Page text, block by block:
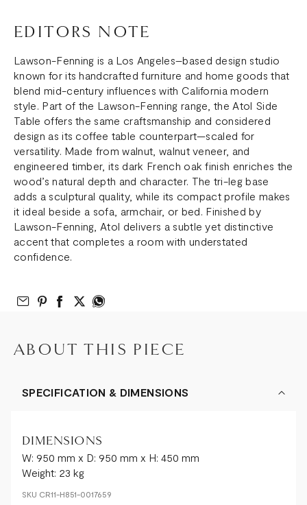
EDITORS NOTE
Lawson-Fenning is a Los Angeles–based design studio
known for its handcrafted furniture and home goods that
blend mid-century influences with California modern
style. Part of the Lawson-Fenning range, the Atol Side
Table offers the same craftsmanship and considered
design as its coffee table counterpart—scaled for
versatility. Made from walnut, walnut veneer, and
engineered timber, its dark French oak finish enriches the
wood’s natural depth and character. The tri-leg base
adds a sculptural quality, while its compact profile makes
it ideal beside a sofa, armchair, or bed. Finished by
Lawson-Fenning, Atol delivers a subtle yet distinctive
accent that completes a room with understated
confidence.
Email to Friend
Share on Pinterest
Share on Facebook
Share on Twitter
Share on What’s App
ABOUT THIS PIECE
SPECIFICATION & DIMENSIONS
DIMENSIONS
W: 950 mm x D: 950 mm x H: 450 mm
Weight: 23 kg
SKU CR11-H851-0017659